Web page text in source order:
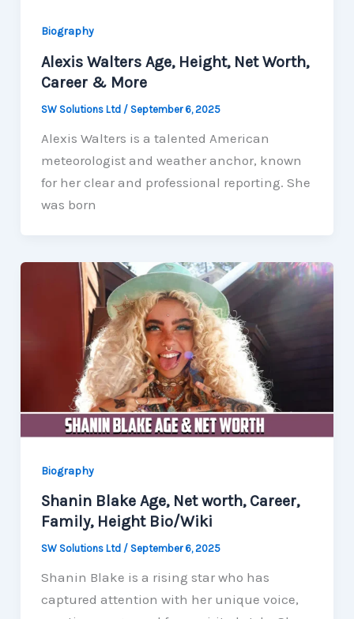
Biography
Alexis Walters Age, Height, Net Worth,
Career & More
SW Solutions Ltd / September 6, 2025
Alexis Walters is a talented American
meteorologist and weather anchor, known
for her clear and professional reporting. She
was born
Biography
Shanin Blake Age, Net worth, Career,
Family, Height Bio/Wiki
SW Solutions Ltd / September 6, 2025
Shanin Blake is a rising star who has
captured attention with her unique voice,